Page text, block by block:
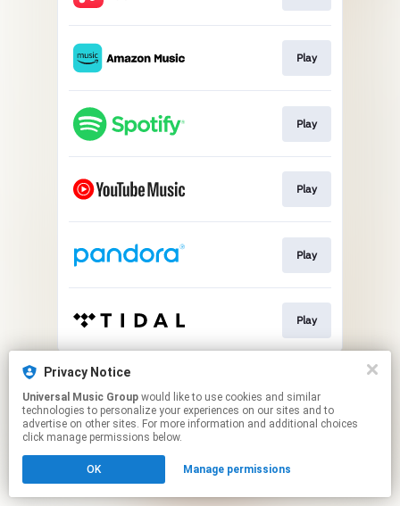
Privacy Notice
Universal Music Group
technologies to personalize your experiences on our sites and to
advertise on other sites. For more information and additional choices
click manage permissions below.
OK Manage permissions
Play
Play
Play
Play
Play
This page may contain affiliate links.
Click hereto manage your permissions.